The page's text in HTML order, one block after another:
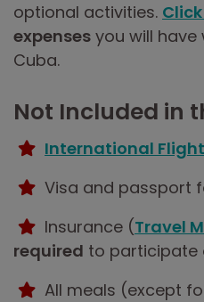
optional activities.
expenses you will have
Cuba.
Not Included in
International
Visa and passport
Insurance (Travel
required to participate
All meals (except